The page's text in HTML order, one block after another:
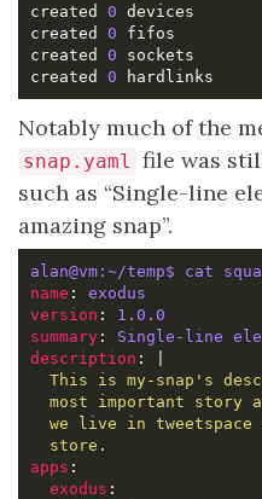
created 0
created 0
created 0
created 0
Notably much of the
snap.yaml file was
such as “Single-line
amazing snap”.
alan@vm:~/temp$ cat
name : exodus
version : 1.0.0
summary: Single-line
description : |
  store.
apps
exodus